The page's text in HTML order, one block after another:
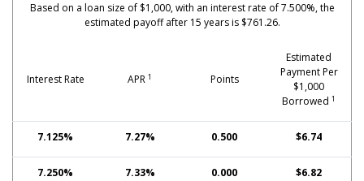
Based on a loan size of $1,000, with an interest rate of 7.500%, the
estimated payoff after 15 years is $761.26.
Interest Rate APR 1 Points
Estimated
Payment Per
$1,000
Borrowed 1
7.125% 7.27% 0.500 $6.74
7.250% 7.33% 0.000 $6.82